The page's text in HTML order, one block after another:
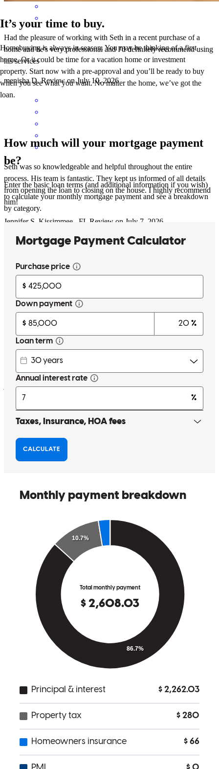
Had the pleasure of working with Seth in a recent purchase of a
home and he's very professional and I'd definitely recommend using
his services
menisha D. Review onJuly 10, 2026
Seth was so knowledgeable and helpful throughout the entire
process. His team is fantastic. They kept us informed of all details
from opening the loan to closing on the house. I highly recommend
him!
Jennifer S. Kissimmee FL Review on July 7, 2026
Seth was extremely knowledgeable and forthcoming with
information, making sure I was on the same page every step of the
responsive and approachable whenever I had questions, and made
manageable. 10/10!
justin B. Kissimmee ,FL Review onJuly 7, 2026
professional, he explained each step of the loan process and what to
concerns. The entire process was exemplary, with everyone
demonstrating professionalism and providing regular, detailed
updates. I will certainly recommend CrossCountry Mortgage to my
family and friends.
D. Kissimmee July 5, 2026
Was a pleasure to work with and listened to our needs. Would call
on again if the need presents itself.
H. Review onJune 26, 2026
It’s your time to buy.
Homebuying is always in season. You may be thinking of a first
home. Or it could be time for a vacation home or investment
property. Start now with a pre-approval and you’ll be ready to buy
when you see what you want. No matter the home, we’ve got the
loan.
How much will your mortgage payment
be?
Enter the basic loan terms (and additional information if you wish)
to calculate your monthly mortgage payment and see a breakdown
by category.